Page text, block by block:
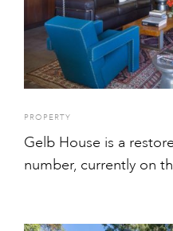
PROPERTY
Gelb House is a
number, currently on